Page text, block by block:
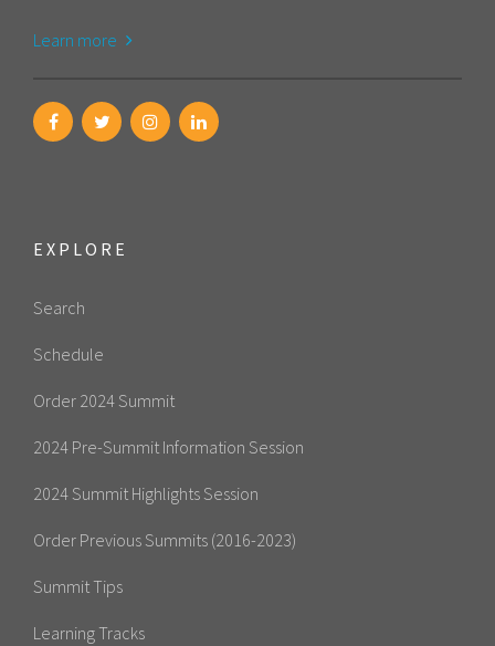
Learn more
EXPLORE
Search
Schedule
Order 2024 Summit
2024 Pre-Summit Information Session
2024 Summit Highlights Session
Order Previous Summits (2016-2023)
Summit Tips
Learning Tracks